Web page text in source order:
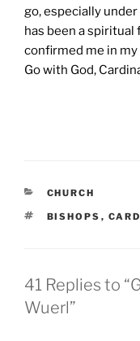
go, especially
has been a spiritual
confirmed me in
Go with God,
CATEGORIES
CHURCH
TAGS
BISHOPS ,
41 Replies to
Wuerl”